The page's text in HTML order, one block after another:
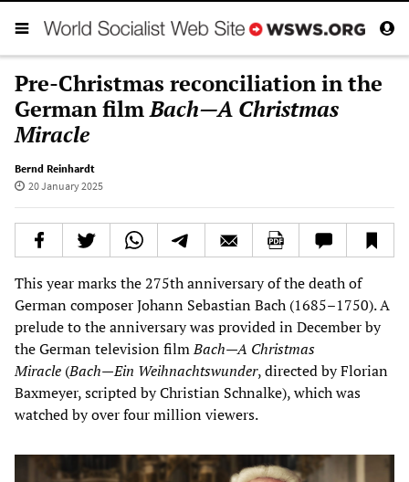
Pre-Christmas reconciliation in the
German filmBach—A Christmas
Miracle
Bernd Reinhardt
20 January 2025
This year marks the 275th anniversary of the death of
German composer Johann Sebastian Bach (1685–1750). A
prelude to the anniversary was provided in December by
the German television filmBach—A Christmas
Miracle (Bach—Ein Weihnachtswunder, directed by Florian
Baxmeyer, scripted by Christian Schnalke), which was
watched by over four million viewers.